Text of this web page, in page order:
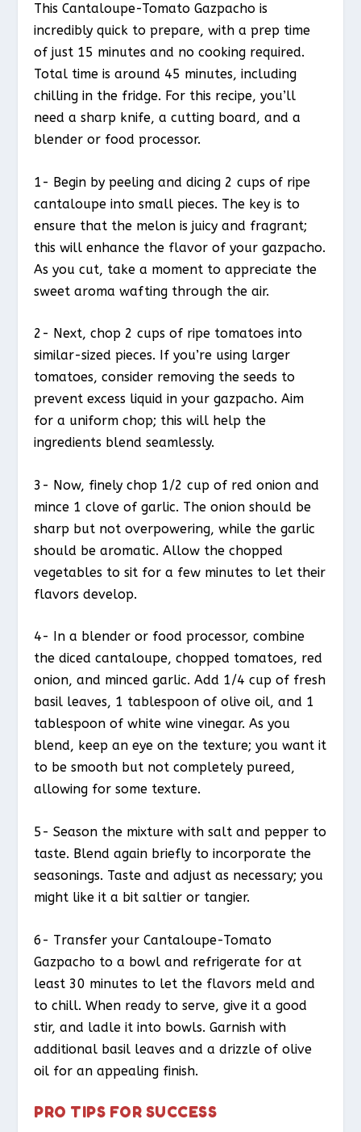
This Cantaloupe-Tomato Gazpacho is
incredibly quick to prepare, with a prep time
of just 15 minutes and no cooking required.
Total time is around 45 minutes, including
chilling in the fridge. For this recipe, you’ll
need a sharp knife, a cutting board, and a
blender or food processor.
1- Begin by peeling and dicing 2 cups of ripe
cantaloupe into small pieces. The key is to
ensure that the melon is juicy and fragrant;
this will enhance the flavor of your gazpacho.
As you cut, take a moment to appreciate the
sweet aroma wafting through the air.
2- Next, chop 2 cups of ripe tomatoes into
similar-sized pieces. If you’re using larger
tomatoes, consider removing the seeds to
prevent excess liquid in your gazpacho. Aim
for a uniform chop; this will help the
ingredients blend seamlessly.
3- Now, finely chop 1/2 cup of red onion and
mince 1 clove of garlic. The onion should be
sharp but not overpowering, while the garlic
should be aromatic. Allow the chopped
vegetables to sit for a few minutes to let their
flavors develop.
4- In a blender or food processor, combine
the diced cantaloupe, chopped tomatoes, red
onion, and minced garlic. Add 1/4 cup of fresh
basil leaves, 1 tablespoon of olive oil, and 1
tablespoon of white wine vinegar. As you
blend, keep an eye on the texture; you want it
to be smooth but not completely pureed,
allowing for some texture.
5- Season the mixture with salt and pepper to
taste. Blend again briefly to incorporate the
seasonings. Taste and adjust as necessary; you
might like it a bit saltier or tangier.
6- Transfer your Cantaloupe-Tomato
Gazpacho to a bowl and refrigerate for at
least 30 minutes to let the flavors meld and
to chill. When ready to serve, give it a good
stir, and ladle it into bowls. Garnish with
additional basil leaves and a drizzle of olive
oil for an appealing finish.
PRO TIPS FOR SUCCESS